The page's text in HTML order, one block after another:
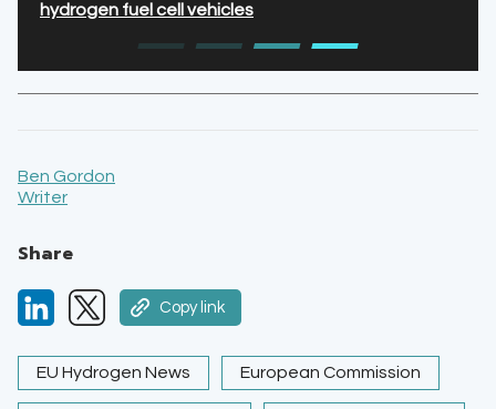
hydrogen fuel cell vehicles
Ben Gordon
Writer
Share
Copy link
EU Hydrogen News European Commission